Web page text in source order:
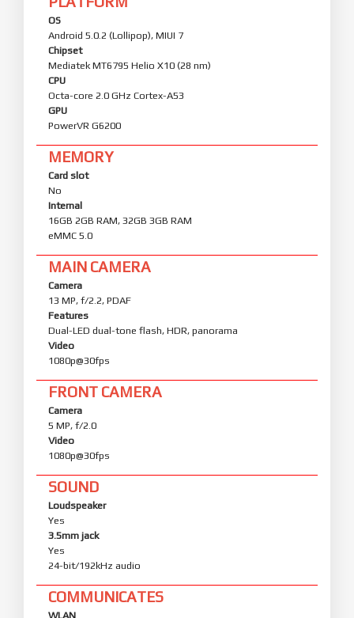
OS
Android 5.0.2 (Lollipop), MIUI 7
Chipset
Mediatek MT6795 Helio X10 (28 nm)
CPU
Octa-core 2.0 GHz Cortex-A53
GPU
PowerVR G6200
MEMORY
Card slot
No
Internal
16GB 2GB RAM, 32GB 3GB RAM
eMMC 5.0
MAIN CAMERA
Camera
13 MP, f/2.2, PDAF
Features
Dual-LED dual-tone flash, HDR, panorama
Video
1080p@30fps
FRONT CAMERA
Camera
5 MP, f/2.0
Video
1080p@30fps
SOUND
Loudspeaker
Yes
3.5mm jack
Yes
24-bit/192kHz audio
COMMUNICATES
WLAN